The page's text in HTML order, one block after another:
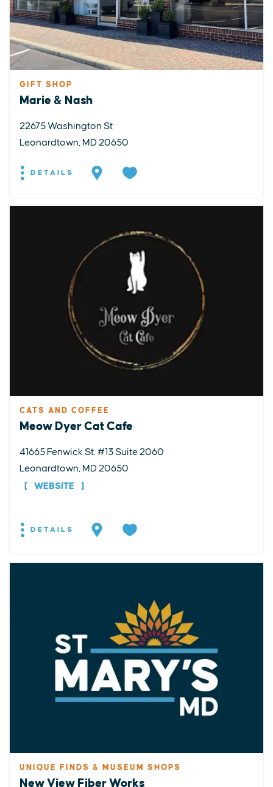
GIFT SHOP
Marie & Nash
22675 Washington St
Leonardtown, MD 20650
DETAILS
CATS AND COFFEE
Meow Dyer Cat Cafe
41665 Fenwick St. #13 Suite 2060
Leonardtown, MD 20650
WEBSITE
DETAILS
UNIQUE FINDS & MUSEUM SHOPS
New View Fiber Works